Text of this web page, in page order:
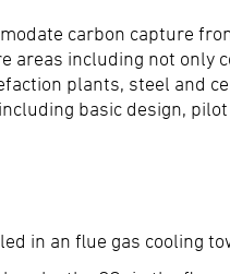
carbon capture
including not only
plants, steel and
basic design,
in an flue gas cooling